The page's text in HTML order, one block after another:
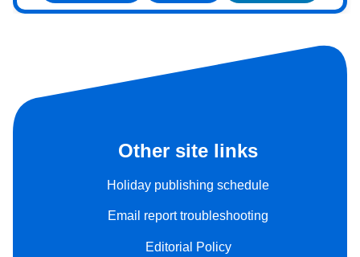
Other site links
Holiday publishing schedule
Email report troubleshooting
Editorial Policy